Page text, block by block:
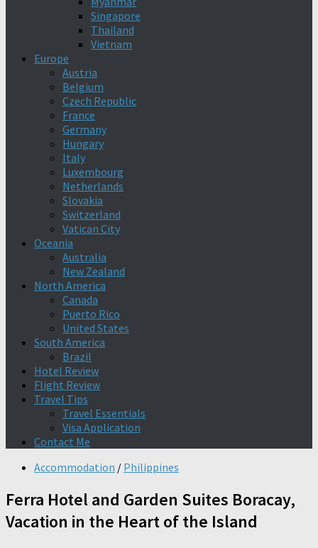
Singapore
Thailand
Vietnam
Europe
Austria
Belgium
Czech Republic
France
Germany
Hungary
Italy
Luxembourg
Netherlands
Slovakia
Switzerland
Vatican City
Oceania
Australia
New Zealand
North America
Canada
Puerto Rico
United States
South America
Brazil
Hotel Review
Flight Review
Travel Tips
Travel Essentials
Visa Application
Contact Me
Accommodation / Philippines
Ferra Hotel and Garden Suites Boracay,
Vacation in the Heart of the Island